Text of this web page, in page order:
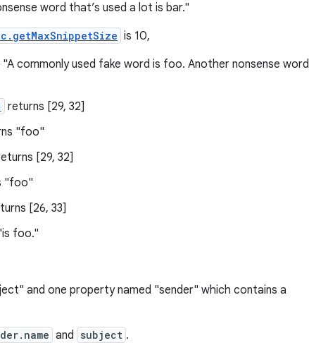
word that’s used a lot is bar."
is 10,
commonly used fake word is foo. Another nonsense word
returns [29, 32]
"foo"
[29, 32]
"foo"
[26, 33]
foo."
and one property named "sender" which contains a
and subject .